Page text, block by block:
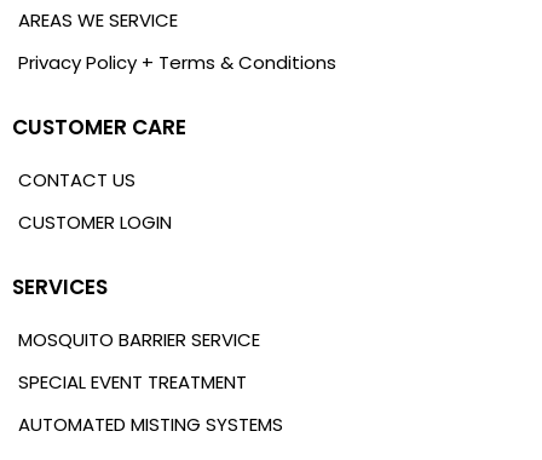
AREAS WE SERVICE
Privacy Policy + Terms & Conditions
CUSTOMER CARE
CONTACT US
CUSTOMER LOGIN
SERVICES
MOSQUITO BARRIER SERVICE
SPECIAL EVENT TREATMENT
AUTOMATED MISTING SYSTEMS